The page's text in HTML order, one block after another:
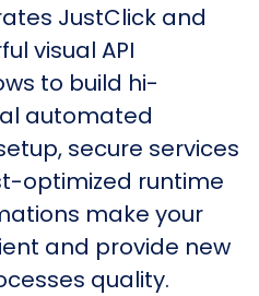
JustClick and
visual API
to build hi-
automated
secure services
optimized runtime
make your
and provide new
quality.